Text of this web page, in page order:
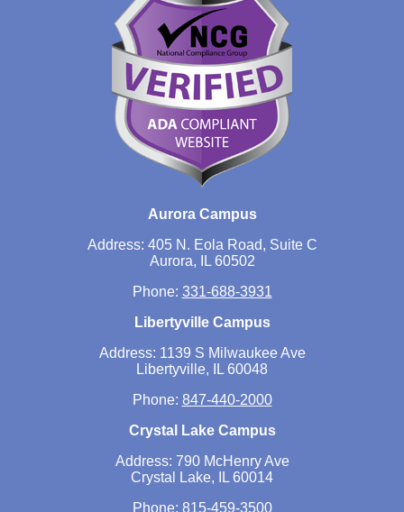
Aurora Campus
Address: 405 N. Eola Road, Suite C
Aurora, IL 60502
Phone: 331-688-3931
Libertyville Campus
Address: 1139 S Milwaukee Ave
Libertyville, IL 60048
Phone: 847-440-2000
Crystal Lake Campus
Address: 790 McHenry Ave
Crystal Lake, IL 60014
Phone: 815-459-3500